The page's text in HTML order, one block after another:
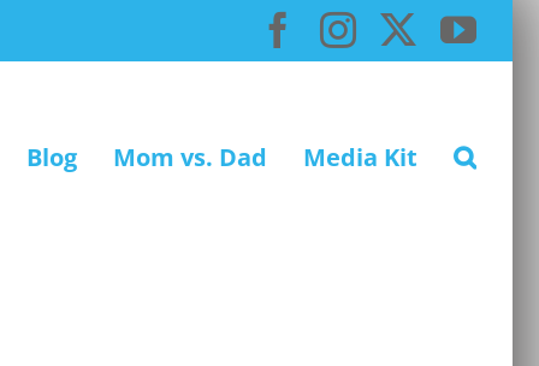
Facebook
Instagram
X
Blog Mom vs. Dad Media Kit